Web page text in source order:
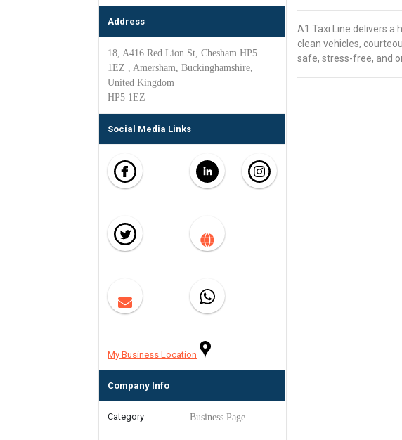
Address
18, A416 Red Lion St, Chesham HP5
1EZ , Amersham, Buckinghamshire,
United Kingdom
HP5 1EZ
Social Media Links
My Business Location
Company Info
Category Business Page
A1 Taxi Line delivers a
clean vehicles,
safe, stress-free, and